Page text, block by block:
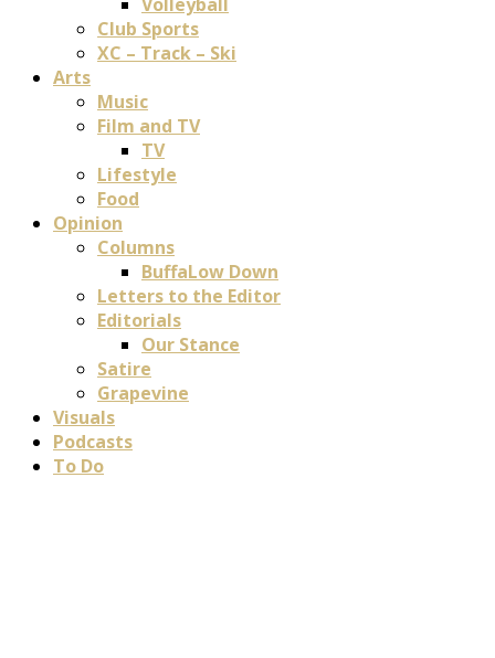
Club Sports
XC – Track – Ski
Arts
Music
Film and TV
TV
Lifestyle
Food
Opinion
Columns
BuffaLow Down
Letters to the Editor
Editorials
Our Stance
Satire
Grapevine
Visuals
Podcasts
To Do